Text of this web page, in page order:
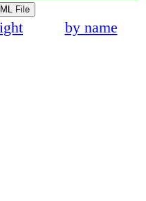
File
by name